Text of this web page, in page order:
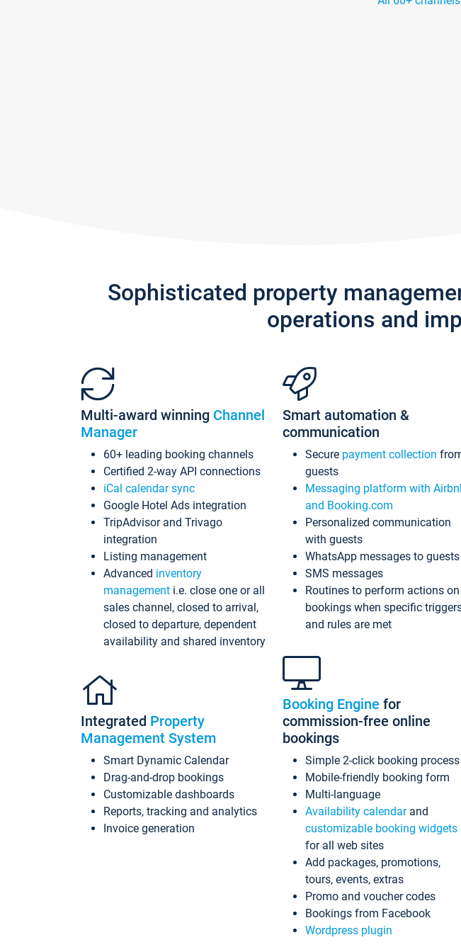
Sophisticated property
operations and
Multi-award winning Channel
Manager
60+ leading booking channels
Certified 2-way API connections
iCal calendar sync
Google Hotel Ads integration
TripAdvisor and Trivago
integration
Listing management
Advanced inventory
management i.e. close one or all
sales channel, closed to arrival,
closed to departure, dependent
availability and shared inventory
Integrated Property
Management System
Smart Dynamic Calendar
Drag-and-drop bookings
Customizable dashboards
Reports, tracking and analytics
Invoice generation
Smart automation &
communication
Secure payment collection
guests
Messaging platform with
and Booking.com
Personalized communication
with guests
WhatsApp messages to guests
SMS messages
Routines to perform actions on
bookings when specific
and rules are met
Booking Engine for
commission-free online
bookings
Simple 2-click booking process
Mobile-friendly booking form
Multi-language
Availability calendarand
customizable booking widgets
for all web sites
Add packages, promotions,
tours, events, extras
Promo and voucher codes
Bookings from Facebook
Wordpress plugin